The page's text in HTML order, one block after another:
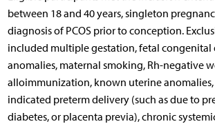
between 18 and 40 years, singleton
diagnosis of PCOS prior to conception.
included multiple gestation, fetal congenital
anomalies, maternal smoking, Rh-negative
alloimmunization, known uterine
indicated preterm delivery (such as due to
diabetes, or placenta previa), chronic